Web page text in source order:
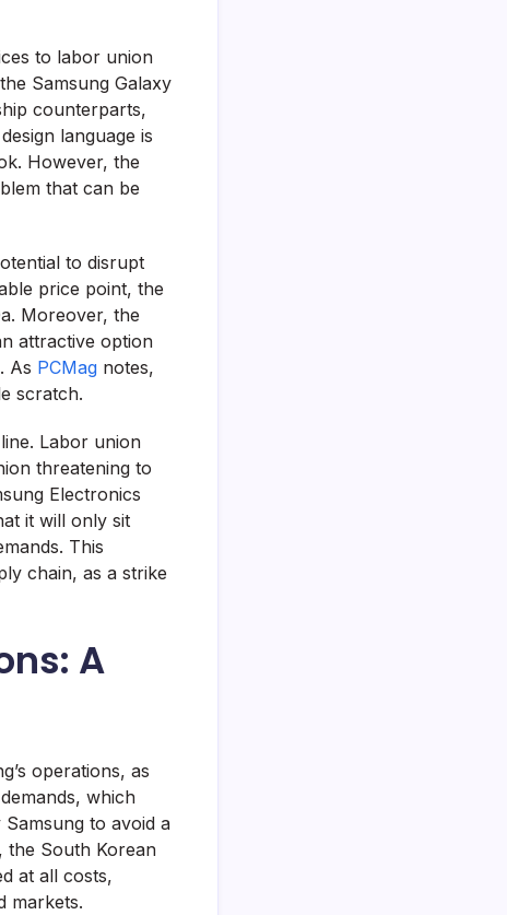
to labor union
Samsung Galaxy
counterparts,
language is
However, the
that can be
to disrupt
price point, the
Moreover, the
attractive option
As PCMag notes,
scratch.
Labor union
threatening to
Electronics
it will only sit
This
chain, as a strike
A
operations, as
which
to avoid a
the South Korean
at all costs,
markets.